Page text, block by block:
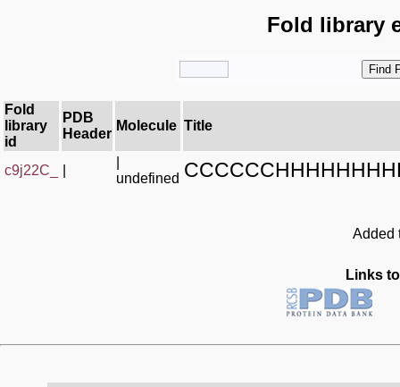
Fold library
Fold
library
id
PDB
Header
Molecule Title
c9j22C_
undefined
Added
Links